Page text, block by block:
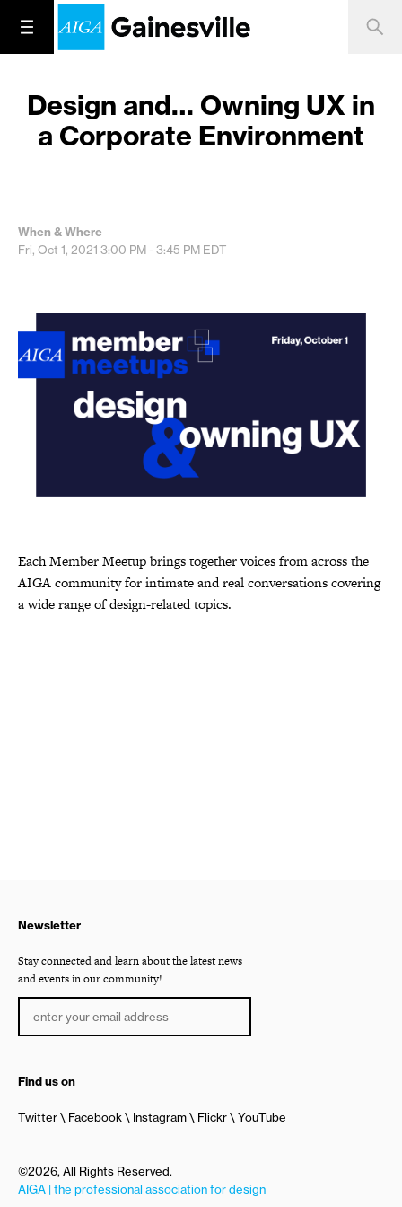
Design and… Owning UX in
a Corporate Environment
When & Where
Fri, Oct 1, 2021 3:00 PM - 3:45 PM EDT
Each Member Meetup brings together voices from across the
AIGA community for intimate and real conversations covering
a wide range of design-related topics.
Newsletter
Stay connected and learn about the latest news
and events in our community!
Find us on
Twitter Facebook Instagram Flickr YouTube
©2026, All Rights Reserved.
AIGA | the professional association for design